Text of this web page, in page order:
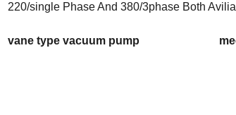
220/single Phase And 380/3phase Both
vane type vacuum pump